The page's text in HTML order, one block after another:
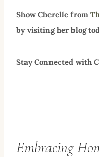
Show Cherelle from
by visiting her blog
Stay Connected with
Embracing